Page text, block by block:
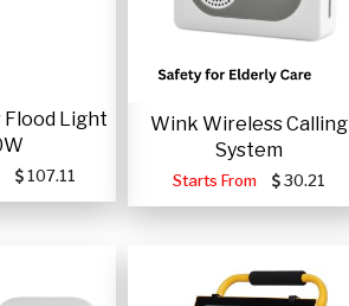
Flood Light
107.11
Wink Wireless Calling
System
Starts From 30.21